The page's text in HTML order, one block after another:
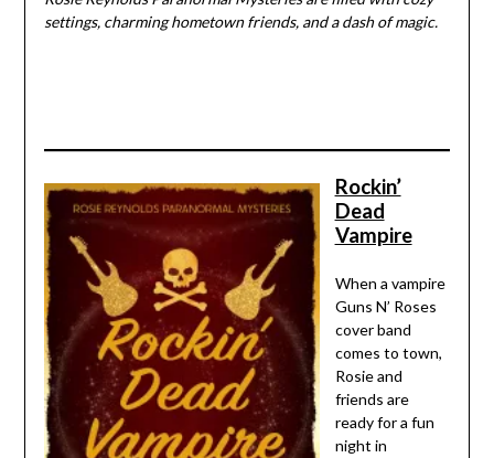
settings, charming hometown friends, and a dash of magic.
Rockin’
Dead
Vampire
When a vampire
Guns N’ Roses
cover band
comes to town,
Rosie and
friends are
ready for a fun
night in